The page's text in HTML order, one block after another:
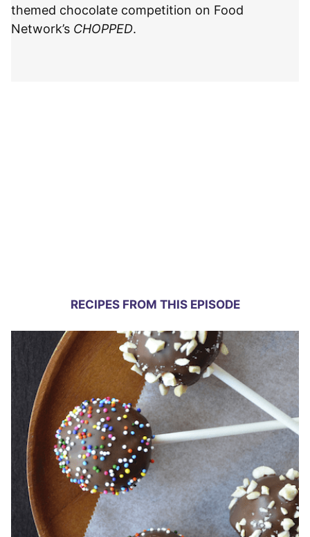
themed chocolate competition on Food
Network’s CHOPPED.
RECIPES FROM THIS EPISODE